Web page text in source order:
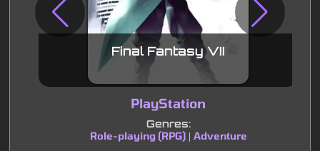
Final Fantasy VII
PlayStation
Genres:
Role-playing (RPG)| Adventure